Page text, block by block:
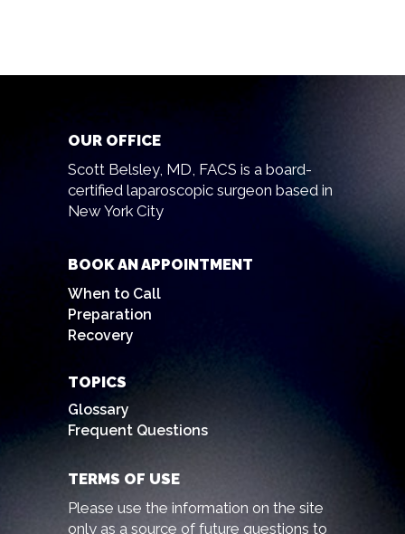
OUR OFFICE
Scott Belsley, MD, FACS is a board-
certified laparoscopic surgeon based in
New York City
BOOK AN APPOINTMENT
When to Call
Preparation
Recovery
TOPICS
Glossary
Frequent Questions
TERMS OF USE
Please use the information on the site
only as a source of future questions to